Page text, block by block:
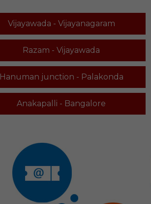
Vijayawada - Vijayanagaram
Razam - Vijayawada
Hanuman junction - Palakonda
Anakapalli - Bangalore